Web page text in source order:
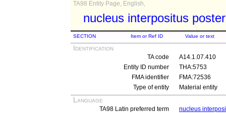
TA98 Entity Page, English,
nucleus interpositus
SECTION Item or Ref ID Value or text
Identification
TA code
A14.1.07.410
Entity ID number
THA:5753
FMA identifier
FMA:72536
Type of entity
Material entity
Language
TA98 Latin preferred term
nucleus